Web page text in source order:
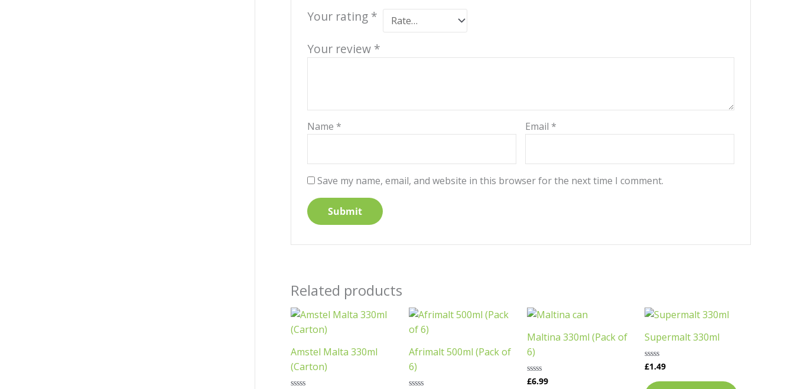
Your rating *
Your review *
Name * Email *
Save my name, email, and website in this browser for the next time I comment.
Related products
Amstel Malta 330ml
(Carton)
This
product
multiple
variants.
Afrimalt 500ml (Pack of
6)
Maltina 330ml (Pack of
6)
Rated
£6.99
This
has
multiple
variants.
Supermalt 330ml
Rated
out
£1.49